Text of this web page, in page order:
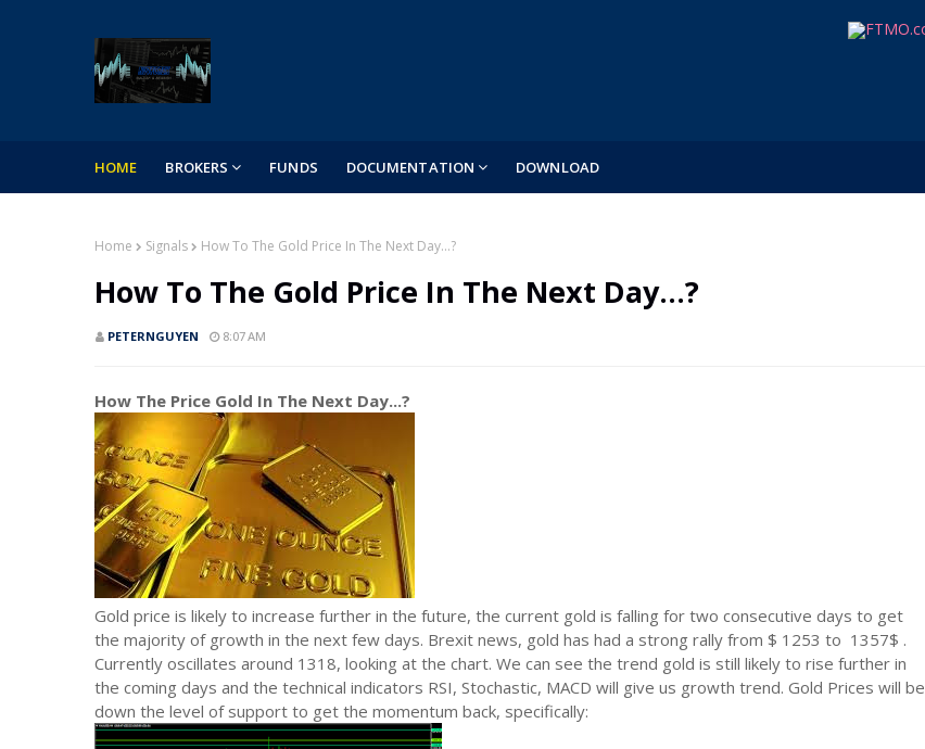
HOME BROKERS FUNDS DOCUMENTATION DOWNLOAD
Home Signals How To The Gold Price In The Next Day...?
How To The Gold Price In The Next Day...?
PETERNGUYEN 8:07 AM
How The Price Gold In The Next Day...?
Gold price is likely to increase further in the future, the current gold is falling for two consecutive days to get
the majority of growth in the next few days. Brexit news, gold has had a strong rally from $ 1253 to 1357$ .
Currently oscillates around 1318, looking at the chart. We can see the trend gold is still likely to rise further in
the coming days and the technical indicators RSI, Stochastic, MACD will give us growth trend. Gold Prices will be
down the level of support to get the momentum back, specifically: